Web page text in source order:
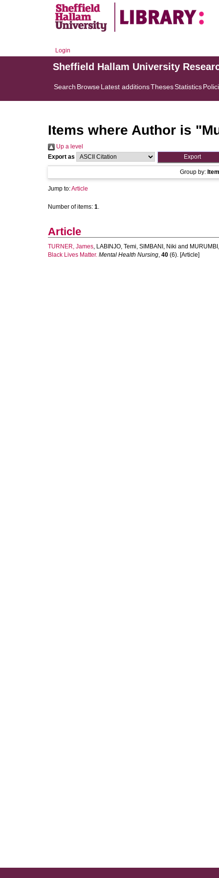
Login
Sheffield Hallam University
Search BrowseLatest additionsThesesStatistics
Items where Author is "
Up a level
Export as
Group by:
Jump to:Article
Number of items: 1.
Article
TURNER, James, LABINJO, Temi, SIMBANI, Niki and
Black Lives Matter. Mental Health Nursing, 40 (6). [Article]